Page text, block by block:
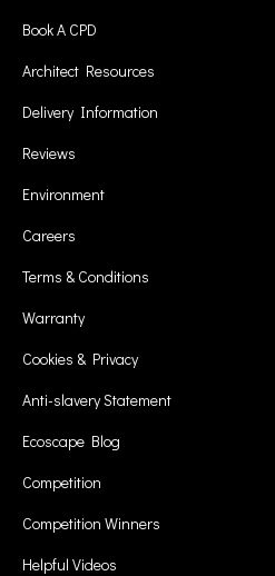
Book A CPD
Architect Resources
Delivery Information
Reviews
Environment
Careers
Terms & Conditions
Warranty
Cookies & Privacy
Anti-slavery Statement
Ecoscape Blog
Competition
Competition Winners
Helpful Videos